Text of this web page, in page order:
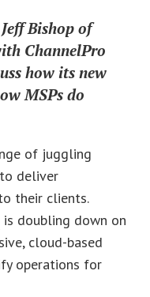
Bishop of
ChannelPro
how its new
MSPs do
of juggling
deliver
their clients.
is doubling down on
cloud-based
operations for